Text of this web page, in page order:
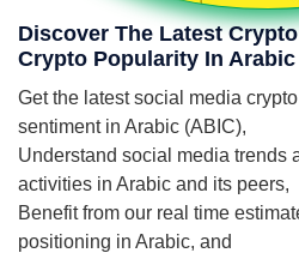
Discover The Latest
Crypto Popularity In Arabic
Get the latest social media
sentiment in Arabic (ABIC),
Understand social media trends
activities in Arabic and its peers,
Benefit from our real time
positioning in Arabic, and